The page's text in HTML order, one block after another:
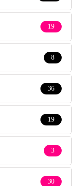
19
8
36
19
3
30